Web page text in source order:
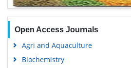
Open Access Journals
Agri and Aquaculture
Biochemistry